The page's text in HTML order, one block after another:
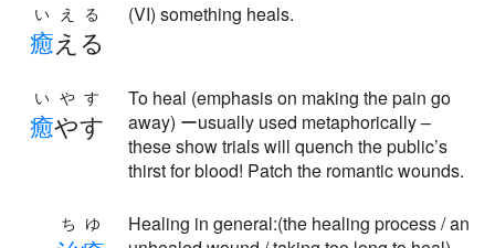
癒える
いえる (VI) something heals.
癒やす
いやす
To heal (emphasis on making the pain go
away) ーusually used metaphorically –
these show trials will quench the public’s
thirst for blood! Patch the romantic wounds.
ちゆ
Healing in general:(the healing process / an